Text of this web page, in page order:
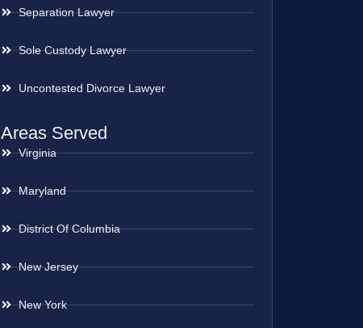
Separation Lawyer
Sole Custody Lawyer
Uncontested Divorce Lawyer
Areas Served
Virginia
Maryland
District Of Columbia
New Jersey
New York